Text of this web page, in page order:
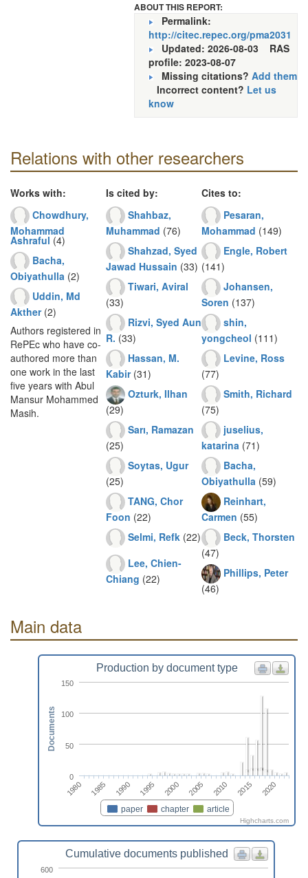
ABOUT THIS REPORT:
Permalink:
http://citec.repec.org/pma2031
Updated: 2026-08-03 RAS
profile: 2023-08-07
Missing citations? Add them
Incorrect content? Let us
know
Relations with other researchers
Works with:
Chowdhury,
Mohammad
Ashraful (4)
Bacha,
Obiyathulla (2)
Uddin, Md
Akther(2)
Authors registered in
RePEc who have co-
authored more than
one work in the last
five years with Abul
Mansur Mohammed
Masih.
Is cited by:
Shahbaz,
Muhammad (76)
Shahzad, Syed
Jawad Hussain (33)
Tiwari, Aviral
(33)
Rizvi, Syed Aun
R. (33)
Hassan, M.
Kabir(31)
Ozturk, Ilhan
(29)
Sarı, Ramazan
(25)
Soytas, Ugur
(25)
TANG, Chor
Foon (22)
Selmi, Refk (22)
Lee, Chien-
Chiang (22)
Cites to:
Pesaran,
Mohammad (149)
Engle, Robert
(141)
Johansen,
Soren (137)
shin,
yongcheol (111)
Levine, Ross
(77)
Smith, Richard
(75)
juselius,
katarina (71)
Bacha,
Obiyathulla (59)
Reinhart,
Carmen (55)
Beck, Thorsten
(47)
Phillips, Peter
(46)
Main data
Production by document type
paper chapter article
1980 1985 1990 1995 2000 2005 2010 2015 2020
0
50
100
150
Documents
Highcharts.com
Cumulative documents published
600